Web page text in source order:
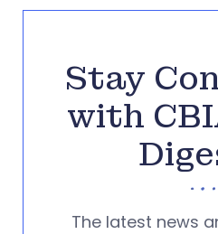
Stay
with
The latest news